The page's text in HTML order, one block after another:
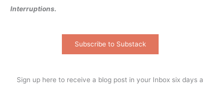
Interruptions.
Subscribe to Substack
Sign up here to receive a blog post in your Inbox six days a